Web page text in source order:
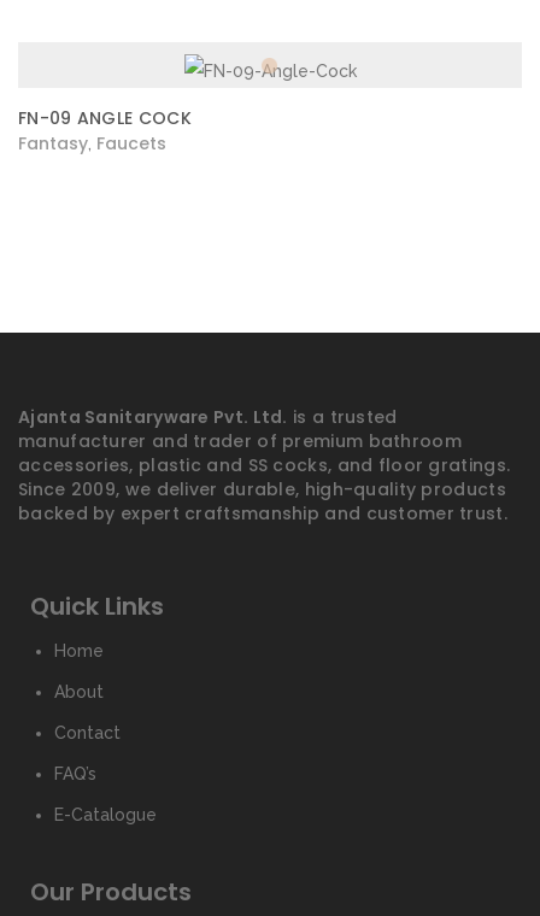
FN-09 ANGLE COCK
Fantasy Faucets
Ajanta Sanitaryware Pvt. Ltd. is a trusted
manufacturer and trader of premium bathroom
accessories, plastic and SS cocks, and floor gratings.
Since 2009, we deliver durable, high-quality products
backed by expert craftsmanship and customer trust.
Quick Links
Home
About
Contact
FAQ’s
E-Catalogue
Our Products